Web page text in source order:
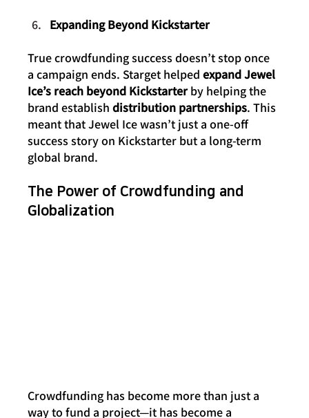
Expanding Beyond Kickstarter
True crowdfunding success doesn’t stop once
a campaign ends. Starget helped expand Jewel
Ice’s reach beyond Kickstarter by helping the
brand establish distribution partnerships. This
meant that Jewel Ice wasn’t just a one-off
success story on Kickstarter but a long-term
global brand.
The Power of Crowdfunding and
Globalization
Crowdfunding has become more than just a
way to fund a project—it has become a